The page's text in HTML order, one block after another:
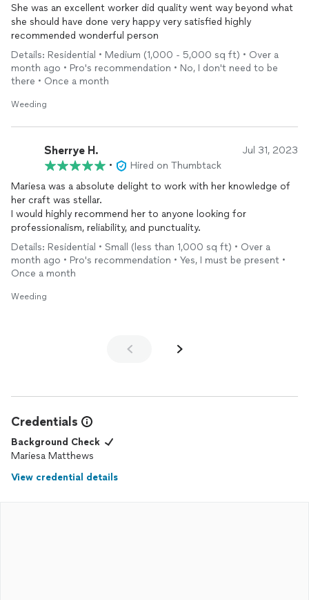
She was an excellent worker did quality went way beyond what
she should have done very happy very satisfied highly
recommended wonderful person
Details: Residential • Medium (1,000 - 5,000 sq ft) • Over a
month ago • Pro's recommendation • No, I don't need to be
there • Once a month
Weeding
Sherrye H. Jul 31, 2023
•
Hired on Thumbtack
Mariesa was a absolute delight to work with her knowledge of
her craft was stellar.
I would highly recommend her to anyone looking for
professionalism, reliability, and punctuality.
Details: Residential • Small (less than 1,000 sq ft) • Over a
month ago • Pro's recommendation • Yes, I must be present •
Once a month
Weeding
Credentials
Background Check
Mariesa Matthews
View credential details